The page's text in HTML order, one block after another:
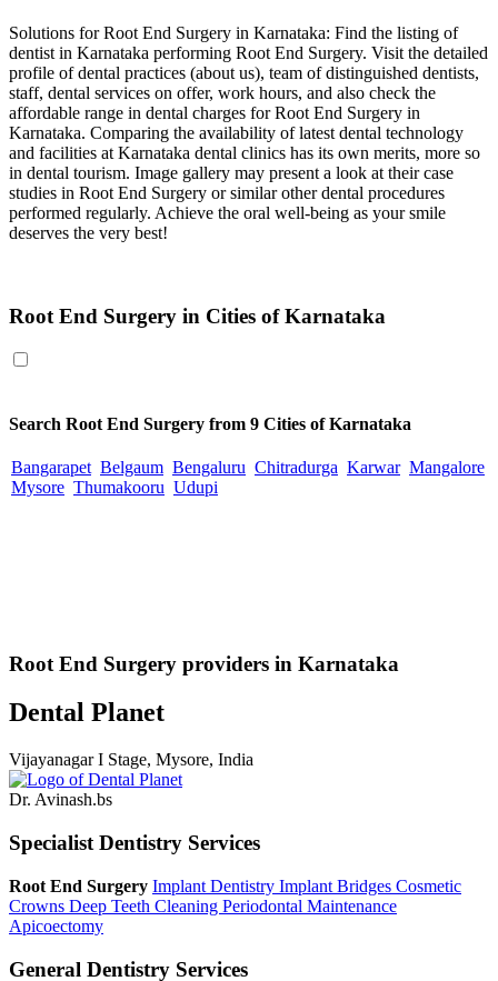
Solutions for Root End Surgery in Karnataka: Find the listing of
dentist in Karnataka performing Root End Surgery. Visit the detailed
profile of dental practices (about us), team of distinguished dentists,
staff, dental services on offer, work hours, and also check the
affordable range in dental charges for Root End Surgery in
Karnataka. Comparing the availability of latest dental technology
and facilities at Karnataka dental clinics has its own merits, more so
in dental tourism. Image gallery may present a look at their case
studies in Root End Surgery or similar other dental procedures
performed regularly. Achieve the oral well-being as your smile
deserves the very best!
Root End Surgery in Cities of Karnataka
Search Root End Surgery from 9 Cities of Karnataka
Bangarapet Belgaum Bengaluru Chitradurga Karwar Mangalore
Mysore Thumakooru Udupi
Root End Surgery providers in Karnataka
Dental Planet
Vijayanagar I Stage, Mysore, India
Dr. Avinash.bs
Specialist Dentistry Services
Root End Surgery Implant Dentistry Implant Bridges Cosmetic
Crowns Deep Teeth Cleaning Periodontal Maintenance
Apicoectomy
General Dentistry Services